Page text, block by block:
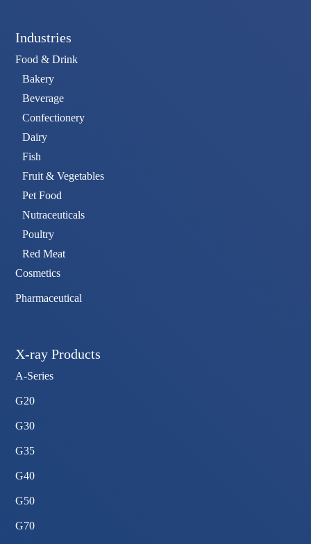
Industries
Food & Drink
Bakery
Beverage
Confectionery
Dairy
Fish
Fruit & Vegetables
Pet Food
Nutraceuticals
Poultry
Red Meat
Cosmetics
Pharmaceutical
X-ray Products
A-Series
G20
G30
G35
G40
G50
G70